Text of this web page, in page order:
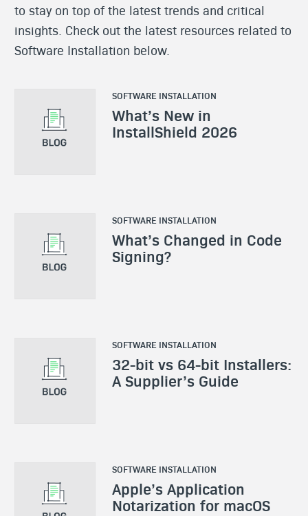
to stay on top of the latest trends and critical
insights. Check out the latest resources related to
Software Installation below.
SOFTWARE INSTALLATION
What’s New in
InstallShield 2026
SOFTWARE INSTALLATION
What’s Changed in Code
Signing?
SOFTWARE INSTALLATION
32-bit vs 64-bit Installers:
A Supplier’s Guide
SOFTWARE INSTALLATION
Apple’s Application
Notarization for macOS